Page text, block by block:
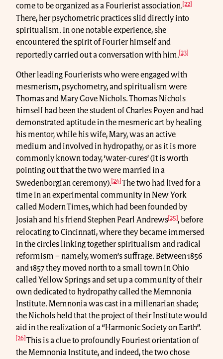
come to be organized as a Fourierist association.[22]
There, her psychometric practices slid directly into
spiritualism. In one notable experience, she
encountered the spirit of Fourier himself and
reportedly carried out a conversation with him.[23]
Other leading Fourierists who were engaged with
mesmerism, psychometry, and spiritualism were
Thomas and Mary Gove Nichols. Thomas Nichols
himself had been the student of Charles Poyen and had
demonstrated aptitude in the mesmeric art by healing
his mentor, while his wife, Mary, was an active
medium and involved in hydropathy, or as it is more
commonly known today, ‘water-cures’ (it is worth
pointing out that the two were married in a
Swedenborgian ceremony). [24] The two had lived for a
time in an experimental community in New York
called Modern Times, which had been founded by
Josiah and his friend Stephen Pearl Andrews[25], before
relocating to Cincinnati, where they became immersed
in the circles linking together spiritualism and radical
reformism – namely, women’s suffrage. Between 1856
and 1857 they moved north to a small town in Ohio
called Yellow Springs and set up a community of their
own dedicated to hydropathy called the Memnonia
Institute. Memnonia was cast in a millenarian shade;
the Nichols held that the project of their Institute would
aid in the realization of a “Harmonic Society on Earth”.
[26] This is a clue to profoundly Fouriest orientation of
the Memnonia Institute, and indeed, the two chose